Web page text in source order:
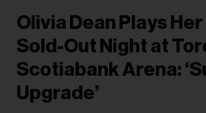
Olivia Dean Plays
Sold-Out Night at
Scotiabank Arena:
Upgrade’